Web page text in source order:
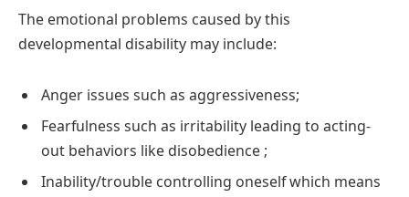
The emotional problems caused by this
developmental disability may include:
Anger issues such as aggressiveness;
Fearfulness such as irritability leading to acting-
out behaviors like disobedience ;
Inability/trouble controlling oneself which means